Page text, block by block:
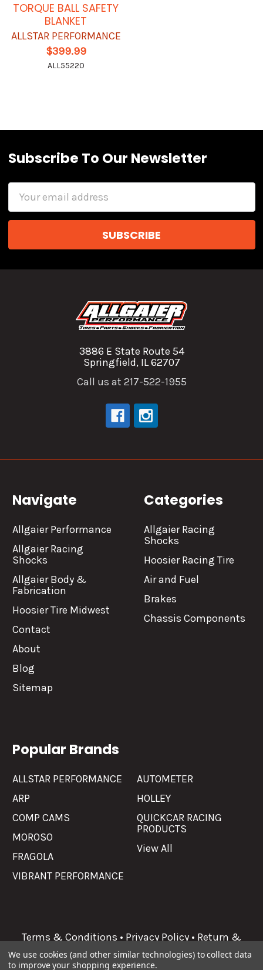
TORQUE BALL SAFETY
BLANKET
ALLSTAR PERFORMANCE
$399.99
ALL55220
Subscribe To Our Newsletter
Email
3886 E State Route 54
Springfield, IL 62707
Call us at 217-522-1955
Navigate
Allgaier Performance
Allgaier Racing
Shocks
Allgaier Body &
Fabrication
Hoosier Tire Midwest
Contact
About
Blog
Sitemap
Categories
Allgaier Racing
Shocks
Hoosier Racing Tire
Air and Fuel
Brakes
Chassis Components
Popular Brands
ALLSTAR PERFORMANCE
ARP
COMP CAMS
MOROSO
FRAGOLA
VIBRANT PERFORMANCE
AUTOMETER
HOLLEY
QUICKCAR RACING
PRODUCTS
View All
Terms & Conditions • Privacy Policy • Return &
Refunds
We use cookies (and other similar technologies) to collect data
to improve your shopping experience.